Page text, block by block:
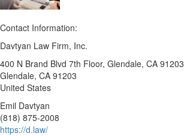
Contact Information:
Davtyan Law Firm, Inc.
400 N Brand Blvd 7th Floor, Glendale, CA 91203
Glendale, CA 91203
United States
Emil Davtyan
(818) 875-2008
https://d.law/